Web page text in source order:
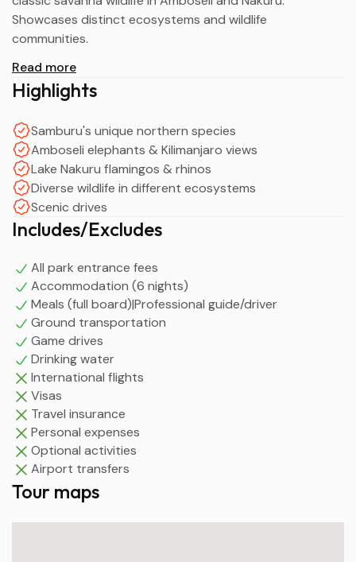
Showcases distinct ecosystems and wildlife
communities.
Read more
Highlights
Samburu's unique northern species
Amboseli elephants & Kilimanjaro views
Lake Nakuru flamingos & rhinos
Diverse wildlife in different ecosystems
Scenic drives
Includes/Excludes
All park entrance fees
Accommodation (6 nights)
Meals (full board)|Professional guide/driver
Ground transportation
Game drives
Drinking water
International flights
Visas
Travel insurance
Personal expenses
Optional activities
Airport transfers
Tour maps